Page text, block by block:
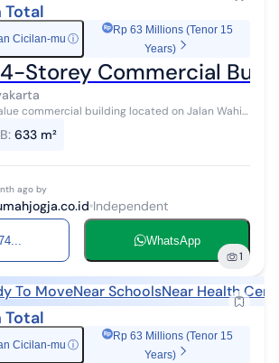
Total
Cicilan-mu ⓘ
Rp 63 Millions (Tenor 15
Years)
Storey Commercial
commercial building located on Jalan Wahid
- Yogyakarta, one of the main business corridors
: 633 m²
ago by
Independent
WhatsApp
1
To MoveNear SchoolsNear Health
Total
Cicilan-mu ⓘ
Rp 63 Millions (Tenor 15
Years)